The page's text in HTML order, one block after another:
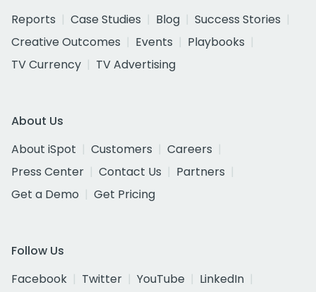
Reports
Case Studies Blog
Success Stories
Creative Outcomes
Events
Playbooks
TV Currency
TV Advertising
About Us
About iSpot
Customers
Careers
Press Center
Contact Us
Partners
Get a Demo
Get Pricing
Follow Us
Facebook
Twitter YouTube
LinkedIn